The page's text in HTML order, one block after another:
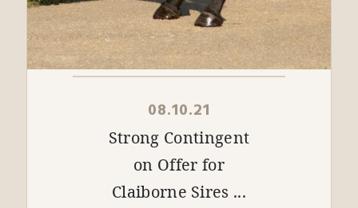
08.10.21
Strong Contingent
on Offer for
Claiborne Sires ...